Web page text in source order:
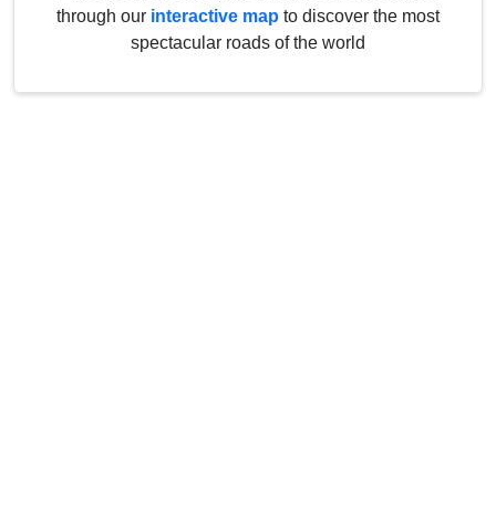
through our interactive map to discover the most
spectacular roads of the world